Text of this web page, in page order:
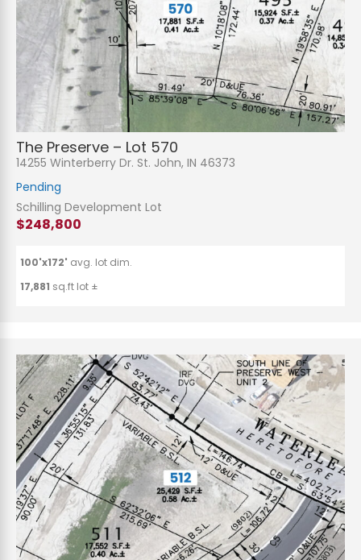
The Preserve – Lot 570
14255 Winterberry Dr. St. John, IN 46373
Pending
Schilling Development Lot
$248,800
100'x172' avg. lot dim.
17,881 sq.ft lot ±